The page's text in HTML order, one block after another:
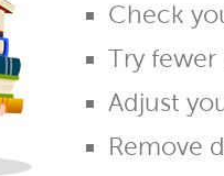
Check
Try
Adjust
Remove